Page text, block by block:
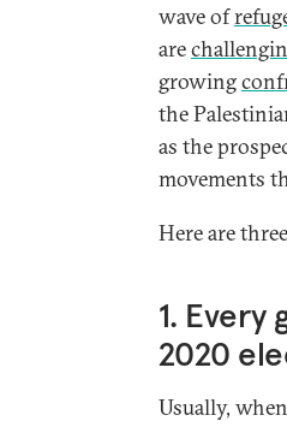
wave of
are
growing
the
as the
movements
Here are
1. Every
2020
Usually,